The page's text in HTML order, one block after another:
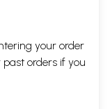
your order
past orders if you